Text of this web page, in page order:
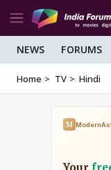
NEWS FORUMS
Home TV Hindi